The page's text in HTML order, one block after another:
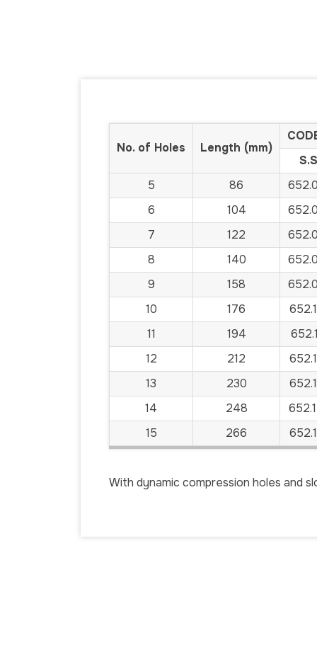
No. of Holes Length (mm)
5
86
6
104
7
122
8
140
9
158
10
176
11
194
12
212
13
230
14
248
15
266
With dynamic compression holes and